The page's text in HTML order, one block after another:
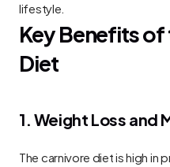
lifestyle.
Key Benefits
Diet
1. Weight Loss and
The carnivore diet is high in